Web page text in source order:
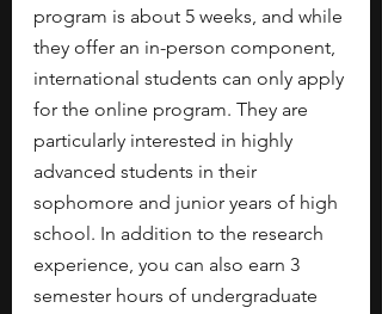
program is about 5 weeks, and while
they offer an in-person component,
international students can only apply
for the online program. They are
particularly interested in highly
advanced students in their
sophomore and junior years of high
school. In addition to the research
experience, you can also earn 3
semester hours of undergraduate